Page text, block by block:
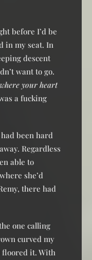
before I’d be
in my seat. In
descent
want to go.
your heart
a fucking
been hard
Regardless
able to
she’d
there had
one calling
curved my
floored it. With